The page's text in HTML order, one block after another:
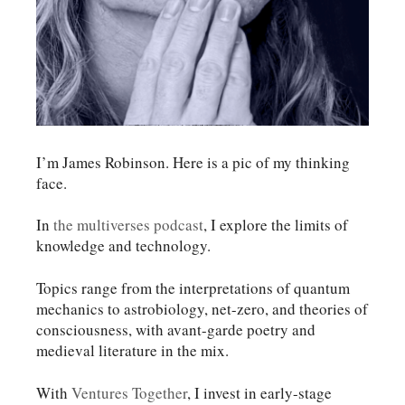
I’m James Robinson. Here is a pic of my thinking
face.
In the multiverses podcast, I explore the limits of
knowledge and technology.
Topics range from the interpretations of quantum
mechanics to astrobiology, net-zero, and theories of
consciousness, with avant-garde poetry and
medieval literature in the mix.
With Ventures Together, I invest in early-stage